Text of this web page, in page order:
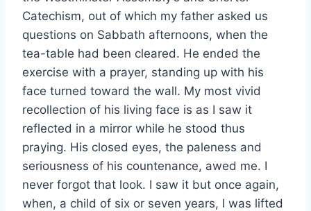
Catechism, out of which my father asked us
questions on Sabbath afternoons, when the
tea-table had been cleared. He ended the
exercise with a prayer, standing up with his
face turned toward the wall. My most vivid
recollection of his living face is as I saw it
reflected in a mirror while he stood thus
praying. His closed eyes, the paleness and
seriousness of his countenance, awed me. I
never forgot that look. I saw it but once again,
when, a child of six or seven years, I was lifted